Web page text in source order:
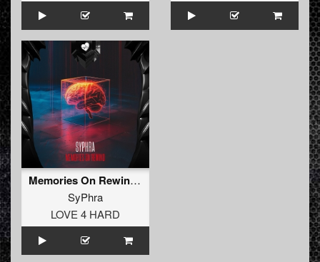
Memories On Rewind (Radio Edit)
SyPhra
LOVE 4 HARD